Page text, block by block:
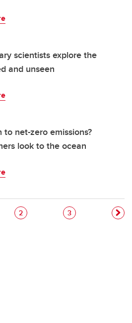
scientists explore the
and unseen
to net-zero emissions?
look to the ocean
Pagination
Page
2 Page
3